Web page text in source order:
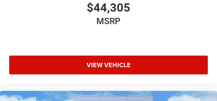
$44,305
MSRP
VIEW VEHICLE